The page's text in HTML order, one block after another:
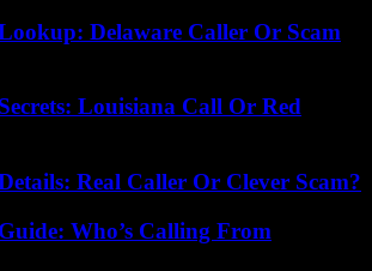
Delaware Caller Or Scam
Louisiana Call Or Red
Real Caller Or Clever Scam?
Who’s Calling From